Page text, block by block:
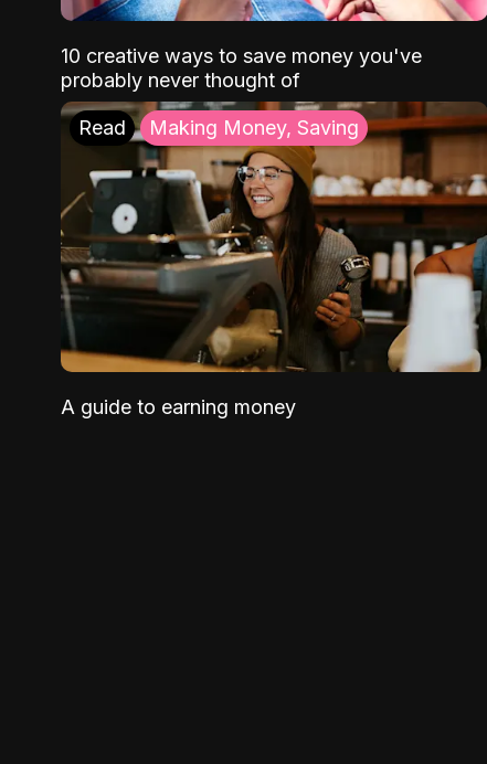
10 creative ways to save money you've
probably never thought of
Read Making Money, Saving
A guide to earning money